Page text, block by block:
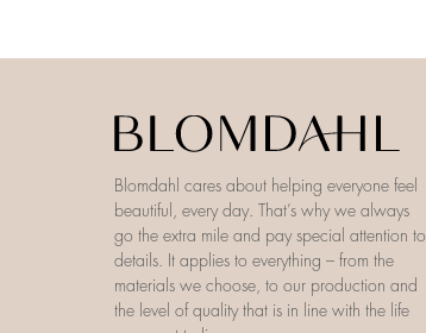
Blomdahl cares about helping everyone feel
beautiful, every day. That’s why we always
go the extra mile and pay special attention to
details. It applies to everything – from the
materials we choose, to our production and
the level of quality that is in line with the life